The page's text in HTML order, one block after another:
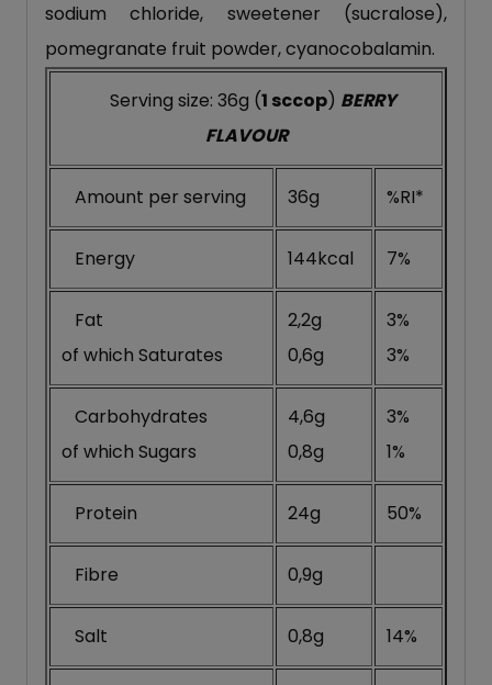
sodium chloride, sweetener (sucralose),
pomegranate fruit powder, cyanocobalamin.
Serving size: 36g (1 sccop) BERRY
FLAVOUR
Amount per serving 36g %RI*
Energy 144kcal 7%
Fat
of which Saturates
2,2g
0,6g
3%
3%
Carbohydrates
of which Sugars
4,6g
0,8g
3%
1%
Protein 24g 50%
Fibre 0,9g
Salt 0,8g 14%